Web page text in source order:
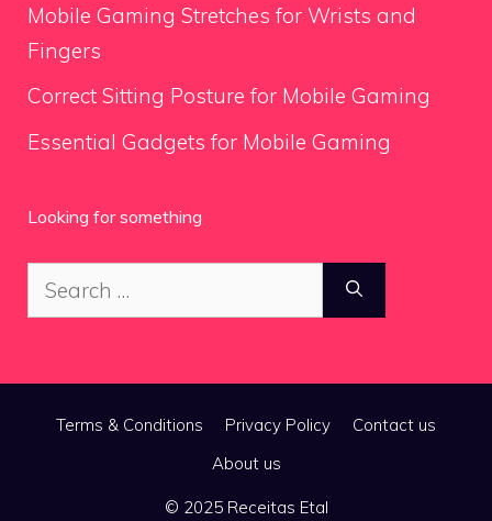
Mobile Gaming Stretches for Wrists and
Fingers
Correct Sitting Posture for Mobile Gaming
Essential Gadgets for Mobile Gaming
Looking for something
Search
for:
Terms & Conditions Privacy Policy
Contact us
About us
© 2025 Receitas Etal